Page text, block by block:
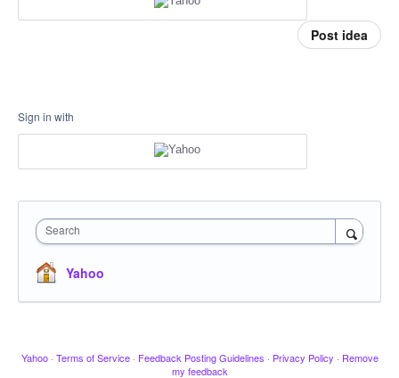
Post idea
Sign in with
Search
Yahoo
Yahoo · Terms of Service · Feedback Posting Guidelines · Privacy Policy · Remove
my feedback